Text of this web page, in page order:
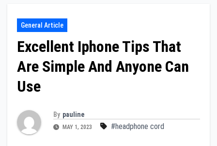
General Article
Excellent Iphone Tips That
Are Simple And Anyone Can
Use
By pauline
MAY 1, 2023 #headphone cord